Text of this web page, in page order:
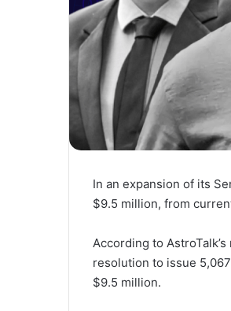
In an expansion of its
$9.5 million, from
According to
resolution to issue
$9.5 million.